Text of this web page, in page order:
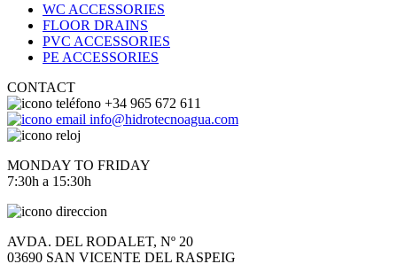
WC ACCESSORIES
FLOOR DRAINS
PVC ACCESSORIES
PE ACCESSORIES
CONTACT
+34 965 672 611
info@hidrotecnoagua.com
MONDAY TO FRIDAY
7:30h a 15:30h
AVDA. DEL RODALET, Nº 20
03690 SAN VICENTE DEL RASPEIG